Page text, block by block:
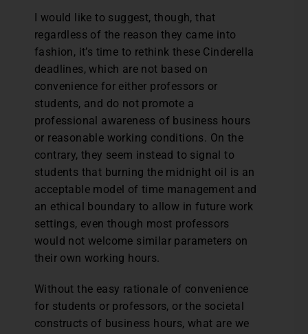
I would like to suggest, though, that
regardless of the reason they came into
fashion, it’s time to rethink these Cinderella
deadlines, which are not based on
convenience for either professors or
students, and do not promote a
professional awareness of business hours
or reasonable working conditions. On the
contrary, they seem instead to signal to
students that burning the midnight oil is an
acceptable model of time management and
an ethical boundary to allow in future work
settings, even though most professors
would not welcome similar parameters on
their own working hours.
Without the easy rationale of convenience
for students or professors, or the societal
constructs of business hours, what are we